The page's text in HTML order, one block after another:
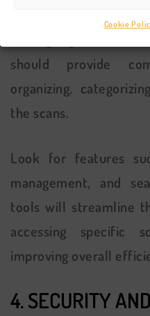
Cookie
should provide
organizing,
the scans.
Look for features
management, and
tools will streamline
accessing specific
improving overall
4. SECURITY